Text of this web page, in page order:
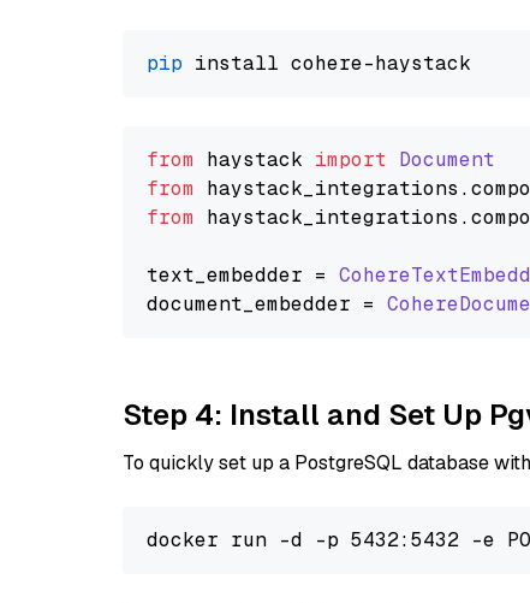
pip
from haystack import Document
from haystack_integrations.
from haystack_integrations.
text_embedder =
document_embedder =
Step 4: Install and Set Up
To quickly set up a PostgreSQL database